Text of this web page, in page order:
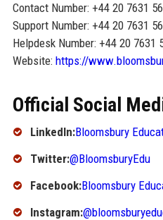
Contact Number: +44 20 7631
Support Number: +44 20 7631
Helpdesk Number: +44 20 7631
Website: https://
Official Social
LinkedIn:Bloomsbury
Twitter:@BloomsburyEdu
Facebook:Bloomsbury
Instagram: